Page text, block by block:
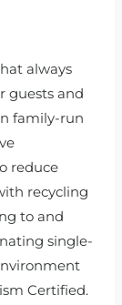
always
guests and
family-run
reduce
recycling
to and
single-
Certified.